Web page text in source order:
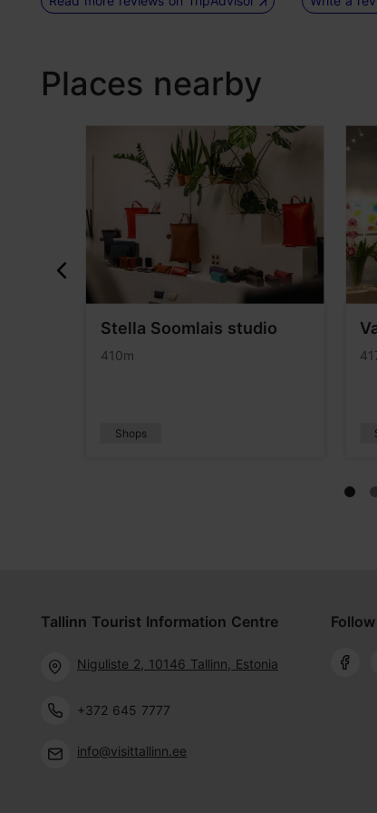
Places nearby
Stella Soomlais studio
410m
Shops
Tallinn Tourist Information Centre
Niguliste 2, 10146 Tallinn, Estonia
+372 645 7777
info@visittallinn.ee